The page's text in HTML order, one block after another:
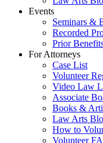
Events
Seminars &
Recorded
Prior
For Attorneys
Case List
Volunteer
Video Law
Associate
Books &
Law Arts
How to
Volunteer